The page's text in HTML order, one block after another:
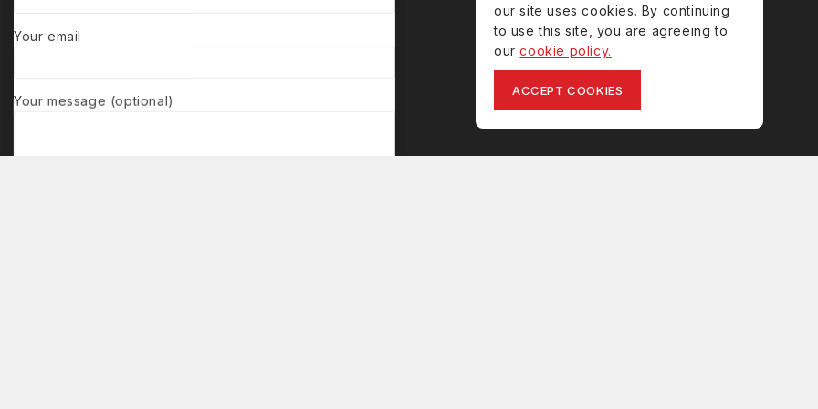
our site uses cookies. By continuing
to use this site, you are agreeing to
ourcookie policy.
ACCEPT COOKIES
Your email
Your message (optional)